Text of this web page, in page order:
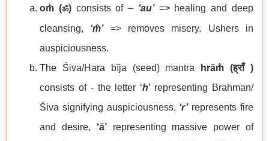
om̐ (ॐ)consists of – ‘au’=> healing and deep
cleansing, ‘m̐’=> removes misery. Ushers in
auspiciousness.
The Śiva/Hara bīja (seed) mantra hrām̐ (ह्राँ)
consists of - the letter ‘h’ representing Brahman/
Śiva signifying auspiciousness, ‘r’represents fire
and desire, ‘ā’representing massive power of